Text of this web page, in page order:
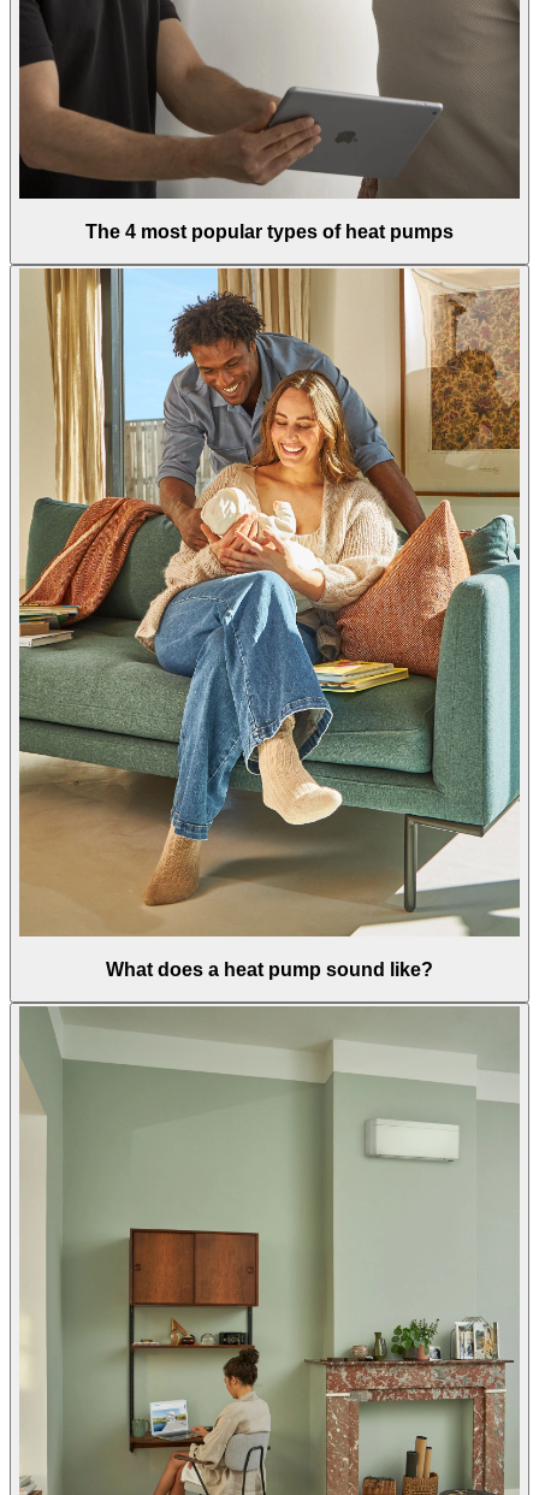
The 4 most popular types of heat pumps
What does a heat pump sound like?